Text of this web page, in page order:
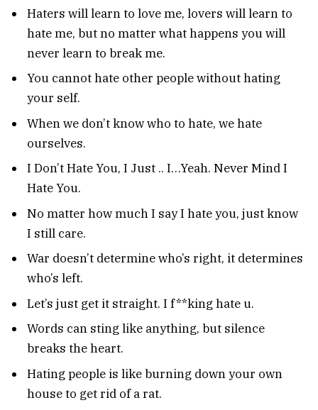
Haters will learn to love me, lovers will learn to
hate me, but no matter what happens you will
never learn to break me.
You cannot hate other people without hating
your self.
When we don’t know who to hate, we hate
ourselves.
I Don’t Hate You, I Just .. I…Yeah. Never Mind I
Hate You.
No matter how much I say I hate you, just know
I still care.
War doesn’t determine who’s right, it determines
who’s left.
Let’s just get it straight. I f**king hate u.
Words can sting like anything, but silence
breaks the heart.
Hating people is like burning down your own
house to get rid of a rat.